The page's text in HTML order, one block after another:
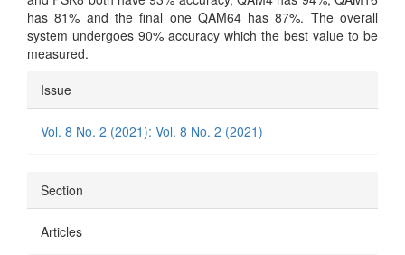
has 81% and the final one QAM64 has 87%. The overall
system undergoes 90% accuracy which the best value to be
measured.
Article
Details
Issue
Vol. 8 No. 2 (2021): Vol. 8 No. 2 (2021)
Section
Articles